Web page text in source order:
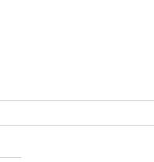
of Chevron